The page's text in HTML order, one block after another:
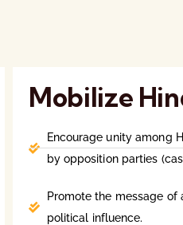
Mobilize
Encourage unity among
by opposition parties
Promote the message
political influence.